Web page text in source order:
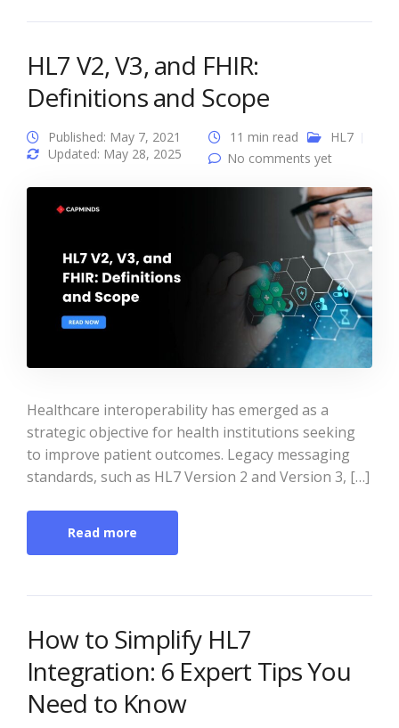
HL7 V2, V3, and FHIR:
Definitions and Scope
Published: May 7, 2021
Updated: May 28, 2025
11 min read
HL7
No comments yet
Healthcare interoperability has emerged as a
strategic objective for health institutions seeking
to improve patient outcomes. Legacy messaging
standards, such as HL7 Version 2 and Version 3, […]
Read more
How to Simplify HL7
Integration: 6 Expert Tips You
Need to Know